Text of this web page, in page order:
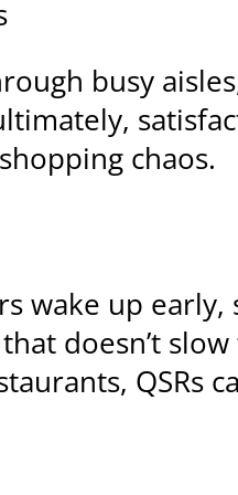
busy
chaos.
wake up
doesn’t
QSRs